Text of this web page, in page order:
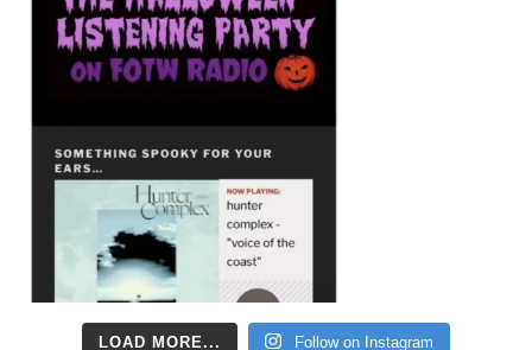
LOAD MORE... Follow on Instagram